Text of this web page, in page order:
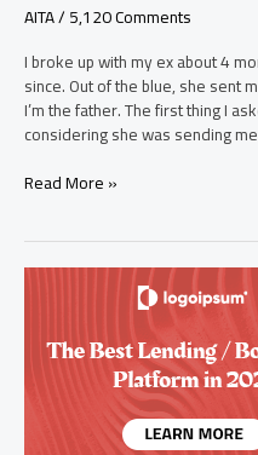
AITA/5,120 Comments
I broke up with my ex about 4
since. Out of the blue, she sent
I’m the father. The first thing I
considering she was sending
AITA
a
because
Read More »